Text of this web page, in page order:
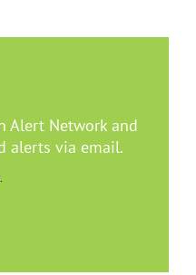
Alert Network and
alerts via email.
.